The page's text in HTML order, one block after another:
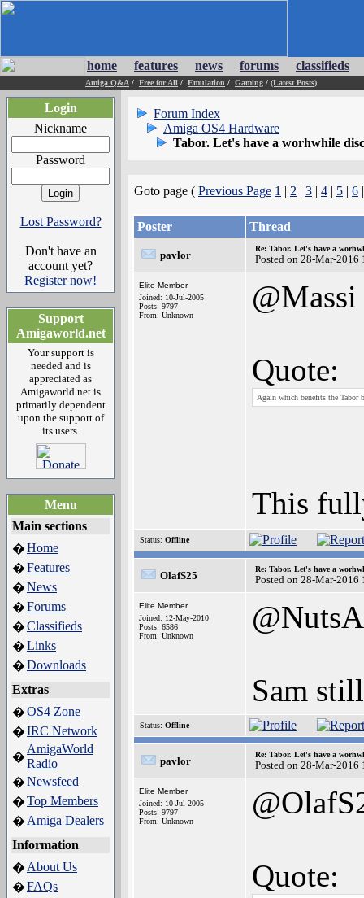
home features news forums classifieds
Amiga Q&A / Free for All / Emulation / Gaming / (Latest Posts)
Login
Nickname
Password
Lost Password?
Don't have an
account yet?
Register now!
Support
Amigaworld.net
Your support is
needed and is
appreciated as
Amigaworld.net is
primarily dependent
upon the support of
its users.
Menu
Main sections
�Home
�Features
�News
�Forums
�Classifieds
�Links
�Downloads
Extras
�OS4 Zone
�IRC Network
�
AmigaWorld
Radio
�Newsfeed
�Top Members
� Amiga Dealers
Information
� About Us
�FAQs
Forum Index
Amiga OS4 Hardware
Tabor. Let's have a worhwhile
Goto page ( Previous Page 1 | 2 | 3 | 4 | 5 | 6
Poster Thread
pavlor
Re: Tabor. Let's have a
Posted on 28-Mar-2016
Elite Member
Joined: 10-Jul-2005
Posts: 9797
From: Unknown
@Massi
Quote:
Again which benefits the Tabor
This
Status: Offline
OlafS25
Re: Tabor. Let's have a
Posted on 28-Mar-2016
Elite Member
Joined: 12-May-2010
Posts: 6586
From: Unknown
Sam
Status: Offline
pavlor
Re: Tabor. Let's have a
Posted on 28-Mar-2016
Elite Member
Joined: 10-Jul-2005
Posts: 9797
From: Unknown
Quote: